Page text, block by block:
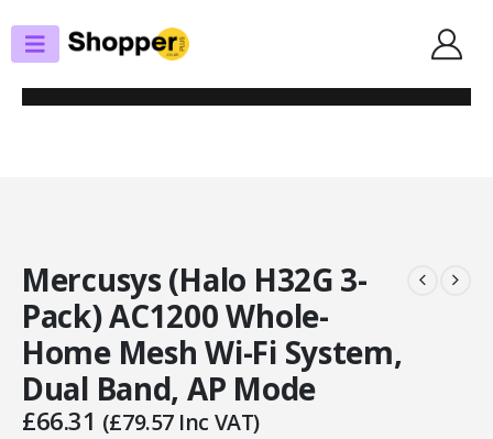
ROUTERS / MESH SYSTEMS
MERCUSYS (HALO H32G 3-PACK) AC1200 WHOLE-HOME MESH WI-FI
SYSTEM, DUAL BAND, AP MODE
Mercusys (Halo H32G 3-
Pack) AC1200 Whole-
Home Mesh Wi-Fi System,
Dual Band, AP Mode
£66.31 (£79.57Inc VAT)